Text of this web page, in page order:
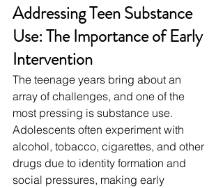
Addressing Teen Substance
Use: The Importance of Early
Intervention
The teenage years bring about an
array of challenges, and one of the
most pressing is substance use.
Adolescents often experiment with
alcohol, tobacco, cigarettes, and other
drugs due to identity formation and
social pressures, making early